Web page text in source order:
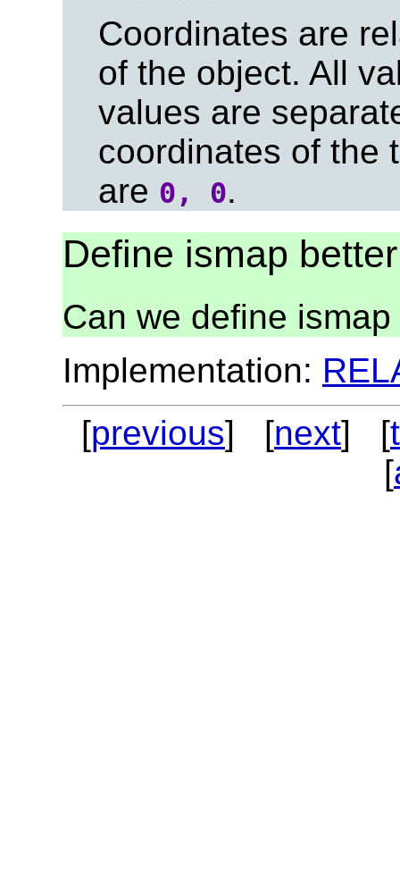
Coordinates are
of the object. All
values are
coordinates of the
are 0, 0.
Define ismap better
Can we define
Implementation:
[previous] [next] [
[